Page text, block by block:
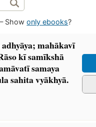
Showonly ebooks?
mahākavī
kī samīkshā
samaya
sahita vyākhyā.